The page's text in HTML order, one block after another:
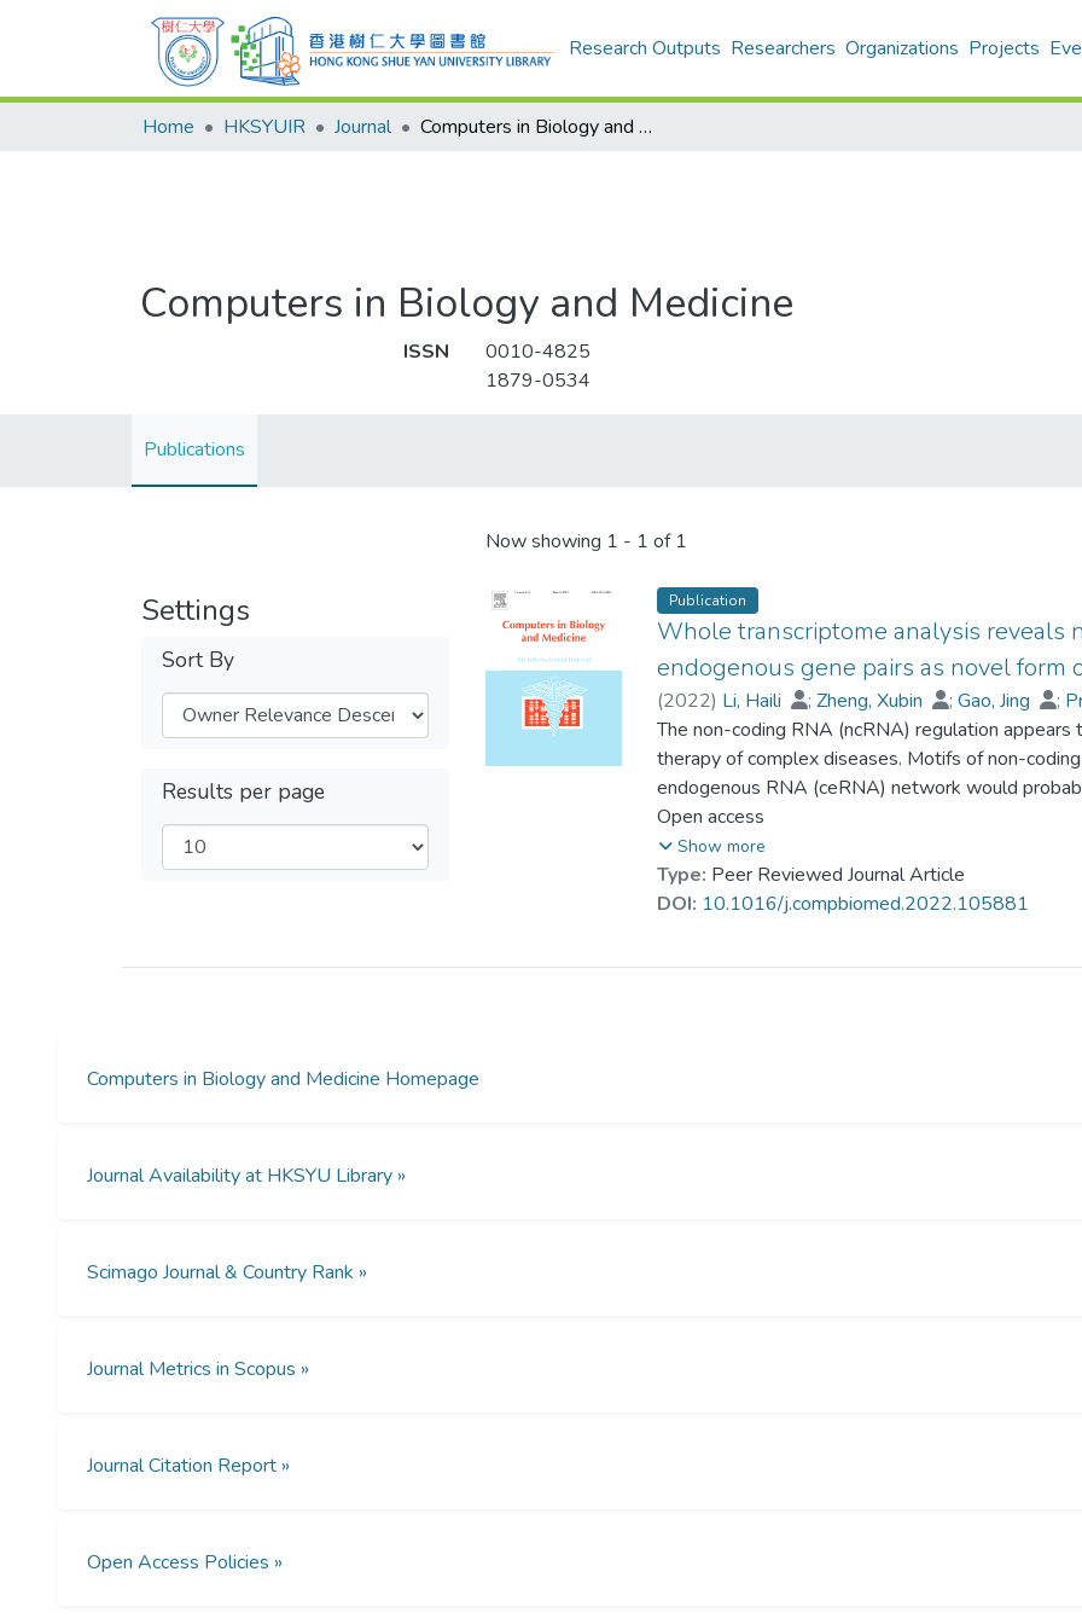
Research Outputs Researchers Organizations Projects
Home HKSYUIR Journal Computers in Biology and Medicine
Computers in Biology and Medicine
ISSN
0010-4825
1879-0534
Publications
Settings
Sort By
Results per page
Now showing 1 - 1 of 1
Publication
Whole transcriptome analysis reveals
endogenous gene pairs as novel form
(2022) Li, Haili ;Zheng, Xubin ;Gao, Jing ;
Yang, Shu
;Liu, Yakun ;Dong, Ming ;Bai,
The non-coding RNA (ncRNA) regulation
therapy of complex diseases. Motifs of non-
endogenous RNA (ceRNA) network would
serous ovarian carcinoma (SOC). We conducted a
transcriptomes of eight human SOCs and eight
including mRNAs, long ncRNAs, and circular
ncRNA-mRNA) were identified from the ceRNA
analysis of gene expression (deiPAGE). 18
Open access
Show more
Type: Peer Reviewed Journal Article
DOI: 10.1016/j.compbiomed.2022.105881
Computers in Biology and Medicine Homepage
Journal Availability at HKSYU Library »
Scimago Journal & Country Rank »
Journal Metrics in Scopus »
Journal Citation Report »
Open Access Policies »